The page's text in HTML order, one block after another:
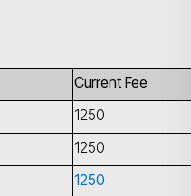
Current Fee
1250
1250
1250